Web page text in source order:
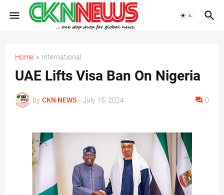
Home International
UAE Lifts Visa Ban On Nigeria
by CKN NEWS - July 15, 2024 0